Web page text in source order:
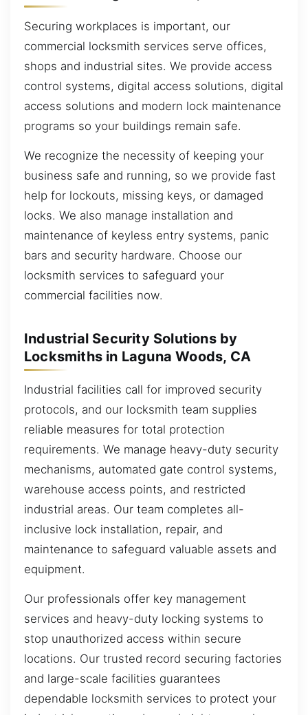
Securing workplaces is important, our
commercial locksmith services serve offices,
shops and industrial sites. We provide access
control systems, digital access solutions, digital
access solutions and modern lock maintenance
programs so your buildings remain safe.
We recognize the necessity of keeping your
business safe and running, so we provide fast
help for lockouts, missing keys, or damaged
locks. We also manage installation and
maintenance of keyless entry systems, panic
bars and security hardware. Choose our
locksmith services to safeguard your
commercial facilities now.
Industrial Security Solutions by
Locksmiths in Laguna Woods, CA
Industrial facilities call for improved security
protocols, and our locksmith team supplies
reliable measures for total protection
requirements. We manage heavy-duty security
mechanisms, automated gate control systems,
warehouse access points, and restricted
industrial areas. Our team completes all-
inclusive lock installation, repair, and
maintenance to safeguard valuable assets and
equipment.
Our professionals offer key management
services and heavy-duty locking systems to
stop unauthorized access within secure
locations. Our trusted record securing factories
and large-scale facilities guarantees
dependable locksmith services to protect your